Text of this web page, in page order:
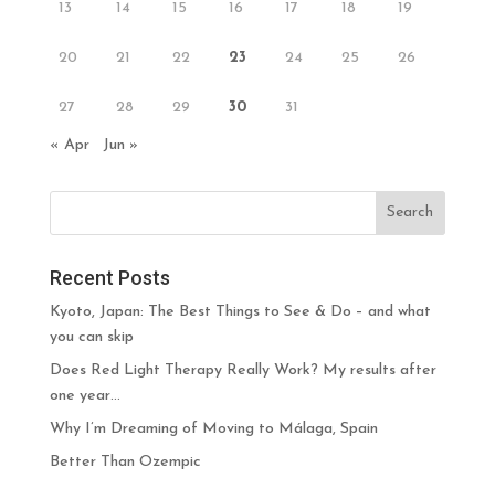
13 14 15 16 17 18 19
20 21 22 23 24 25 26
27 28 29 30 31
« Apr Jun »
Recent Posts
Kyoto, Japan: The Best Things to See & Do – and what
you can skip
Does Red Light Therapy Really Work? My results after
one year…
Why I’m Dreaming of Moving to Málaga, Spain
Better Than Ozempic